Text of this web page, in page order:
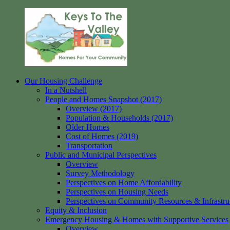
content
Our Housing Challenge
In a Nutshell
People and Homes Snapshot (2017)
Overview (2017)
Population & Households (2017)
Older Homes
Cost of Homes (2019)
Transportation
Public and Municipal Perspectives
Overview
Survey Methodology
Perspectives on Home Affordability
Perspectives on Housing Needs
Perspectives on Community Resources &
Equity & Inclusion
Emergency Housing & Homes with Supportive Services